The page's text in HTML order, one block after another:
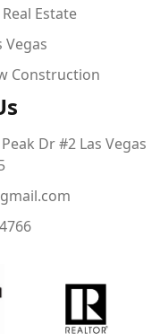
Estate
Vegas
Construction
Dr #2 Las Vegas